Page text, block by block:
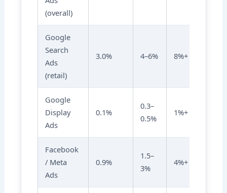
(overall)
Google
Search
Ads
(retail)
3.0% 4–6% 8%+
Google
Display
Ads
0.1%
0.3–
0.5%
1%+
Facebook
/ Meta
Ads
0.9%
1.5–
3%
4%+